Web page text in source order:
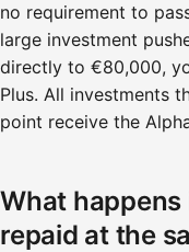
no requirement to
large investment
directly to €80,000,
Plus. All investments
point receive the
What
repaid at the